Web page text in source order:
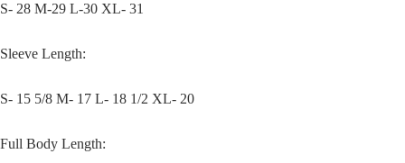
S- 28 M-29 L-30 XL- 31
Sleeve Length:
S- 15 5/8 M- 17 L- 18 1/2 XL- 20
Full Body Length: